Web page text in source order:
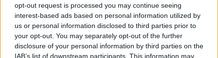
opt-out request is processed you may continue seeing
interest-based ads based on personal information utilized by
us or personal information disclosed to third parties prior to
your opt-out. You may separately opt-out of the further
disclosure of your personal information by third parties on the
IAB’s list of downstream participants. This information may
Read more